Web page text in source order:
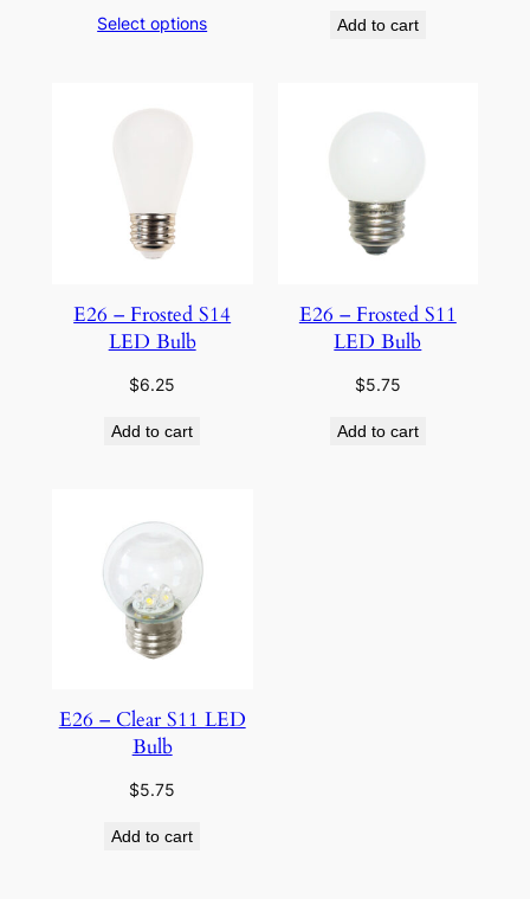
Select options Add to cart
E26 – Frosted S14
LED Bulb
$6.25
Add to cart
E26 – Frosted S11
LED Bulb
$5.75
Add to cart
E26 – Clear S11 LED
Bulb
$5.75
Add to cart